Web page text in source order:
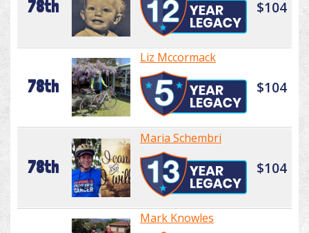
78th $104
78th
Liz Mccormack
$104
78th
Maria Schembri
$104
Mark Knowles